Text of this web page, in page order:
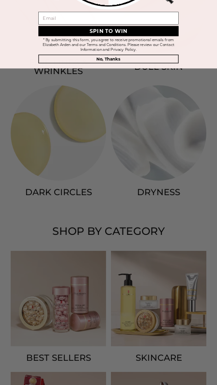
FINE LINES &
WRINKLES
DULL SKIN
DARK CIRCLES DRYNESS
SHOP BY CATEGORY
BEST SELLERS SKINCARE
EMAIL
SPIN TO WIN
* By submitting this form, you agree to receive promotional emails from
Elizabeth Arden and our Terms and Conditions. Please review our Contact
Information and Privacy Policy.
No, Thanks